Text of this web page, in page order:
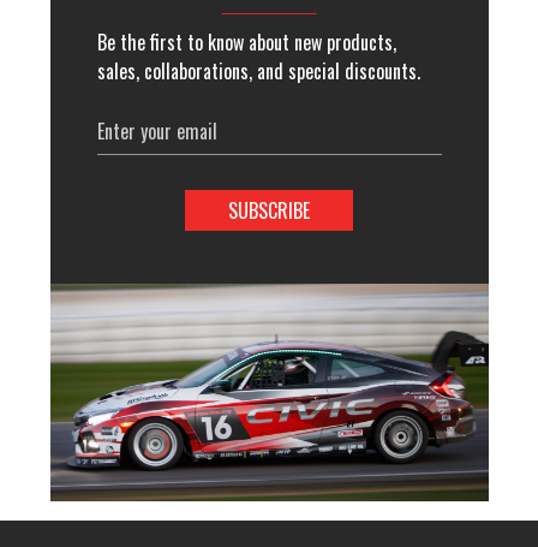
Be the first to know about new products,
sales, collaborations, and special discounts.
Email
Address